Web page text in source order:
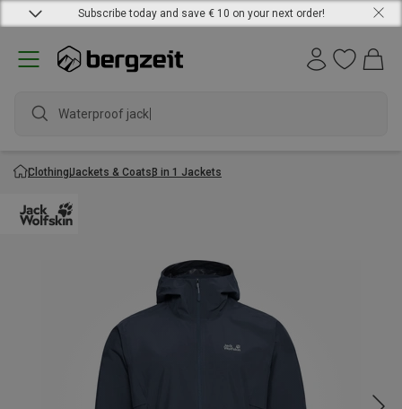
Subscribe today and save € 10 on your next order!
Waterproof jacket
ClothingJackets & Coats3 in 1 Jackets